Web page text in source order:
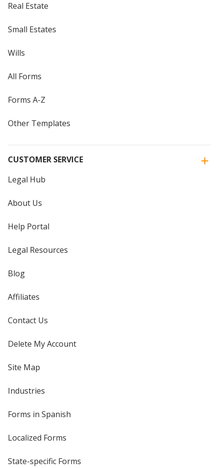
Real Estate
Small Estates
Wills
All Forms
Forms A-Z
Other Templates
CUSTOMER SERVICE
Legal Hub
About Us
Help Portal
Legal Resources
Blog
Affiliates
Contact Us
Delete My Account
Site Map
Industries
Forms in Spanish
Localized Forms
State-specific Forms